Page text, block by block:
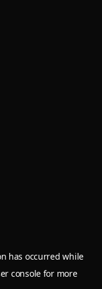
has occurred while
consolefor more